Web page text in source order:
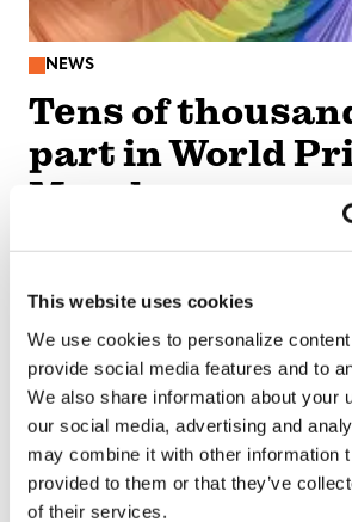
This website uses cookies
We use cookies to personalize
provide social media features and to
We also share information about your
our social media, advertising and
may combine it with other information
provided to them or that they’ve
of their services.
NEWS
Tens of
part in World
March
Aug 10, 2026 /Michael K. Lavers via The
SEE MORE